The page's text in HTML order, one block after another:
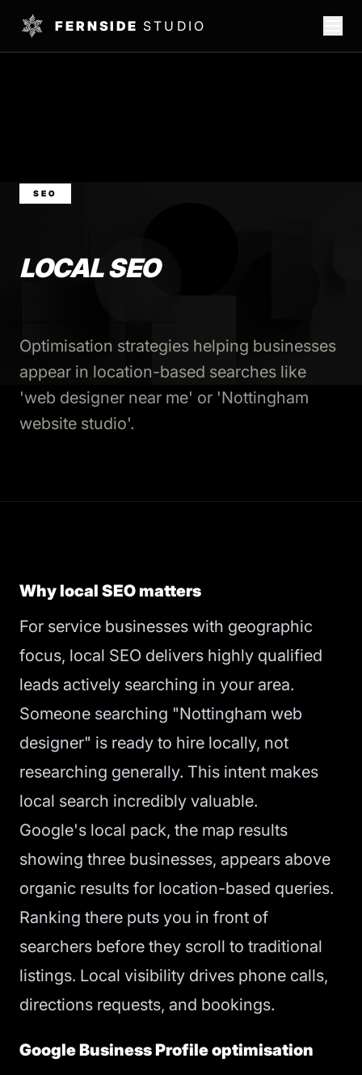
FERNSIDE STUDIO
SEO
LOCAL SEO
Optimisation strategies helping businesses
appear in location-based searches like
'web designer near me' or 'Nottingham
website studio'.
Why local SEO matters
For service businesses with geographic
focus, local SEO delivers highly qualified
leads actively searching in your area.
Someone searching "Nottingham web
designer" is ready to hire locally, not
researching generally. This intent makes
local search incredibly valuable.
Google's local pack, the map results
showing three businesses, appears above
organic results for location-based queries.
Ranking there puts you in front of
searchers before they scroll to traditional
listings. Local visibility drives phone calls,
directions requests, and bookings.
Google Business Profile optimisation